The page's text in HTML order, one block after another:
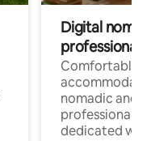
Digital
professionals
Comfortable
nomadic and
professionals
dedicated